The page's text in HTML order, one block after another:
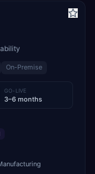
On-Premise
GO-LIVE
3–6 months